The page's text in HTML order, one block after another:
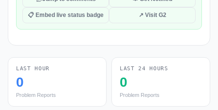
📋 Embed live status badge ↗ Visit G2
LAST HOUR
0
Problem Reports
LAST 24 HOURS
0
Problem Reports